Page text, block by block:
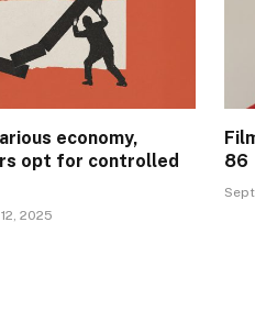
economy,
opt for controlled
2025
86